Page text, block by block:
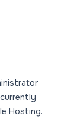
Hosting.